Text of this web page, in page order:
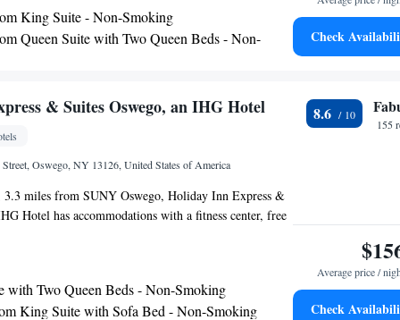
store. While staying at the Liverpool
will enjoy the outdoor pool and well-equipped
amenities such as on-site laundry facilities and free
King Suite - Non-Smoking
Queen Suite with Two Queen Beds - Non-
Bedroom Suite - Non-Smoking
Suite with One King and Two Queen Beds -
Accessible Tub - Mobility and Hearing
Smoking
Queen Suite with Two Queen Beds - Non-
Check
& Suites Oswego, an IHG Hotel
Street, Oswego, NY 13126, United States of America
3.3 miles from SUNY Oswego, Holiday Inn Express &
Hotel has accommodations with a fitness center, free
shared lounge. With free WiFi, this 2-star hotel offers a
The nearest airport is Syracuse Hancock
36 miles from the hotel.
with Two Queen Beds - Non-Smoking
King Suite with Sofa Bed - Non-Smoking
8.6
155
Average price /
Check